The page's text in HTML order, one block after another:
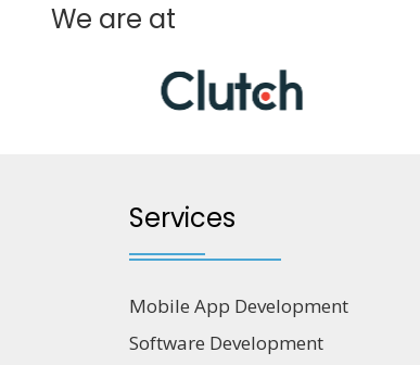
We are at
Services
Mobile App Development
Software Development